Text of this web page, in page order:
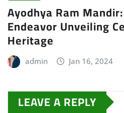
Ayodhya Ram
Endeavor Unveiling
Heritage
admin Jan 16, 2024
LEAVE A REPLY